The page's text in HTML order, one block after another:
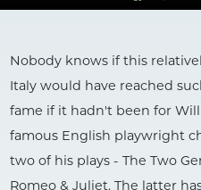
Nobody knows if this
Italy would have reached
fame if it hadn't been for
famous English playwright
two of his plays - The Two
Romeo & Juliet. The latter